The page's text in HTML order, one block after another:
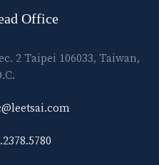
Office
2 Taipei 106033, Taiwan,